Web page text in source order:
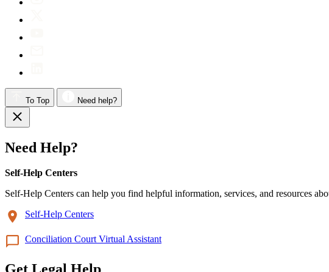
To Top Need help?
Need Help?
Self-Help Centers
Self-Help Centers can help you find helpful information, services, and resources
Self-Help Centers
Conciliation Court Virtual Assistant